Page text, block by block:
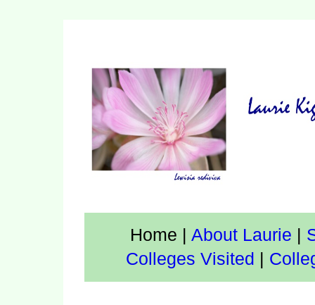
Home | About Laurie |
Colleges Visited |